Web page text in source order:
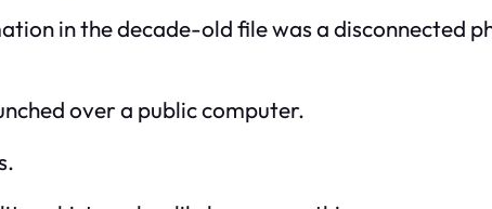
in the decade-old file was a disconnected
over a public computer.